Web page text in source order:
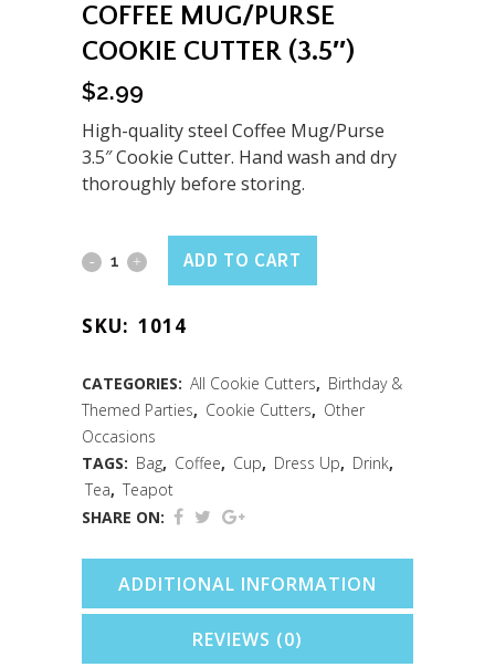
COFFEE MUG/PURSE
COOKIE CUTTER (3.5″)
$2.99
High-quality steel Coffee Mug/Purse
3.5″ Cookie Cutter. Hand wash and dry
thoroughly before storing.
Coffee
Cookie
Cutter
(3.5")
quantity
ADD TO CART
SKU: 1014
CATEGORIES: All Cookie Cutters, Birthday &
Themed Parties, Cookie Cutters, Other
Occasions
TAGS: Bag, Coffee, Cup, Dress Up, Drink,
Tea, Teapot
SHARE ON:
ADDITIONAL INFORMATION
REVIEWS (0)